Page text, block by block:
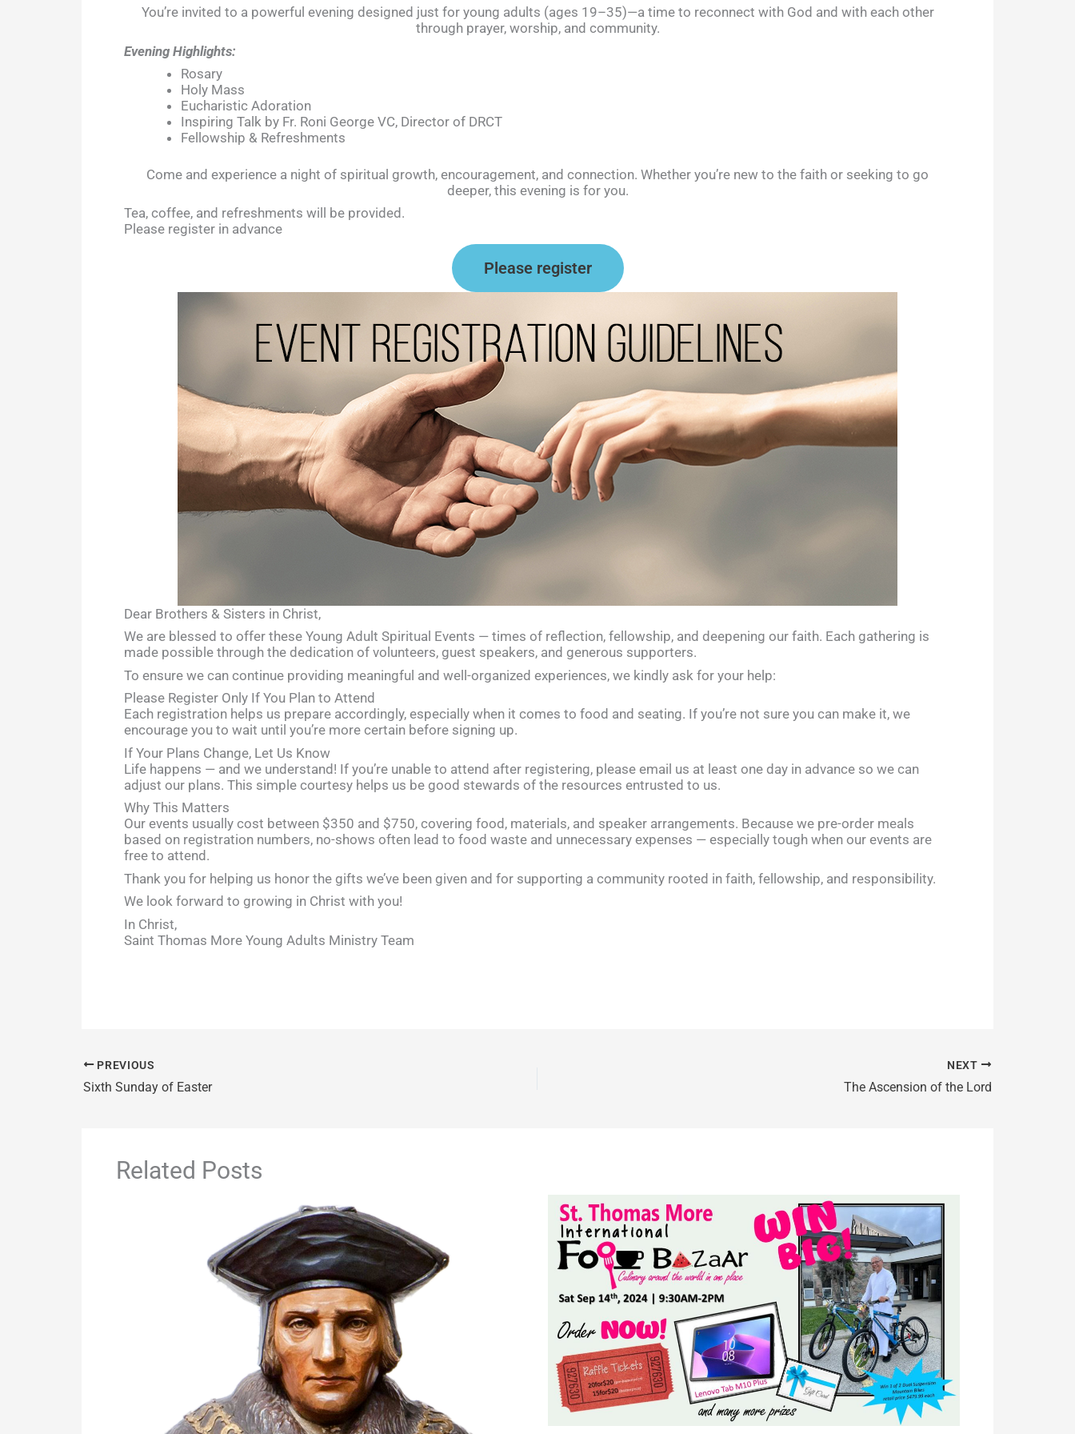
You’re invited to a powerful evening designed just for young adults (ages 19–35)—a time to reconnect with God and with each other
through prayer, worship, and community.
Evening Highlights:
Rosary
Holy Mass
Eucharistic Adoration
Inspiring Talk by Fr. Roni George VC, Director of DRCT
Fellowship & Refreshments
Come and experience a night of spiritual growth, encouragement, and connection. Whether you’re new to the faith or seeking to go
deeper, this evening is for you.
Tea, coffee, and refreshments will be provided.
Please register in advance
Please register
Dear Brothers & Sisters in Christ,
We are blessed to offer these Young Adult Spiritual Events — times of reflection, fellowship, and deepening our faith. Each gathering is
made possible through the dedication of volunteers, guest speakers, and generous supporters.
To ensure we can continue providing meaningful and well-organized experiences, we kindly ask for your help:
Please Register Only If You Plan to Attend
Each registration helps us prepare accordingly, especially when it comes to food and seating. If you’re not sure you can make it, we
encourage you to wait until you’re more certain before signing up.
If Your Plans Change, Let Us Know
Life happens — and we understand! If you’re unable to attend after registering, please email us at least one day in advance so we can
adjust our plans. This simple courtesy helps us be good stewards of the resources entrusted to us.
Why This Matters
Our events usually cost between $350 and $750, covering food, materials, and speaker arrangements. Because we pre-order meals
based on registration numbers, no-shows often lead to food waste and unnecessary expenses — especially tough when our events are
free to attend.
Thank you for helping us honor the gifts we’ve been given and for supporting a community rooted in faith, fellowship, and responsibility.
We look forward to growing in Christ with you!
In Christ,
Saint Thomas More Young Adults Ministry Team
PREVIOUS
Sixth Sunday of Easter
NEXT
The Ascension of the Lord
Related Posts